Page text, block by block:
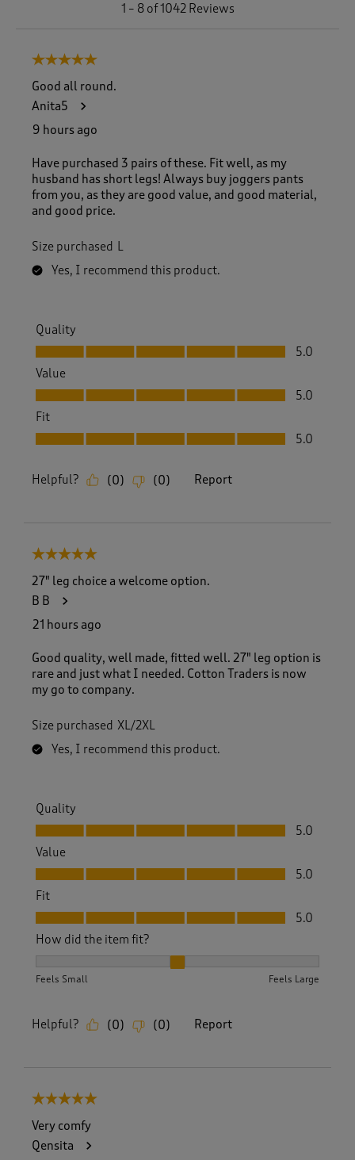
1 – 8 of 1042 Reviews
5 out of 5 stars.
Good all round.
Anita5
9 hours ago
Have purchased 3 pairs of these. Fit well, as my
husband has short legs! Always buy joggers pants
from you, as they are good value, and good material,
and good price.
Size purchased L
Yes, I recommend this product.
Quality
Quality, 5.0 out of 5
5.0
Value
Value, 5.0 out of 5
5.0
Fit
Fit, 5.0 out of 5
5.0
Helpful? (0) (0) Report
5 out of 5 stars.
27" leg choice a welcome option.
B B
21 hours ago
Good quality, well made, fitted well. 27" leg option is
rare and just what I needed. Cotton Traders is now
my go to company.
Size purchased XL/2XL
Yes, I recommend this product.
Quality
Quality, 5.0 out of 5
5.0
Value
Value, 5.0 out of 5
5.0
Fit
Fit, 5.0 out of 5
5.0
How did the item fit?
Feels Small Feels Large
Helpful? (0) (0) Report
5 out of 5 stars.
Very comfy
Qensita